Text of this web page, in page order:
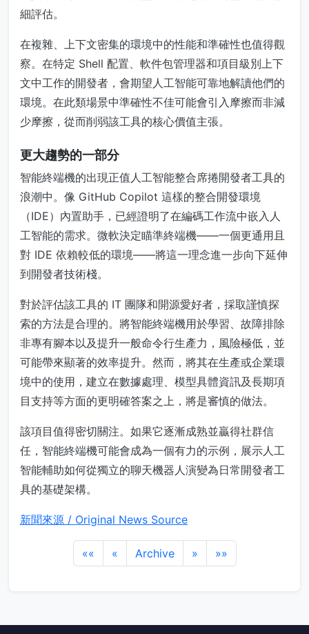
細評估。
在複雜、上下文密集的環境中的性能和準確性也值得觀
察。在特定 Shell 配置、軟件包管理器和項目級別上下
文中工作的開發者，會期望人工智能可靠地解讀他們的
環境。在此類場景中準確性不佳可能會引入摩擦而非減
少摩擦，從而削弱該工具的核心價值主張。
更大趨勢的一部分
智能終端機的出現正值人工智能整合席捲開發者工具的
浪潮中。像 GitHub Copilot 這樣的整合開發環境
（IDE）內置助手，已經證明了在編碼工作流中嵌入人
工智能的需求。微軟決定瞄準終端機——一個更通用且
對 IDE 依賴較低的環境——將這一理念進一步向下延伸
到開發者技術棧。
對於評估該工具的 IT 團隊和開源愛好者，採取謹慎探
索的方法是合理的。將智能終端機用於學習、故障排除
非專有腳本以及提升一般命令行生產力，風險極低，並
可能帶來顯著的效率提升。然而，將其在生產或企業環
境中的使用，建立在數據處理、模型具體資訊及長期項
目支持等方面的更明確答案之上，將是審慎的做法。
該項目值得密切關注。如果它逐漸成熟並贏得社群信
任，智能終端機可能會成為一個有力的示例，展示人工
智能輔助如何從獨立的聊天機器人演變為日常開發者工
具的基礎架構。
新聞來源 / Original News Source
«« « Archive » »»